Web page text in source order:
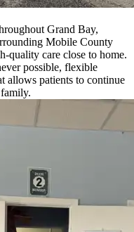
Grand Bay,
Mobile County
quality care close to home.
possible, flexible
allows patients to continue